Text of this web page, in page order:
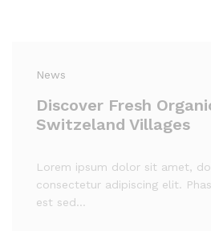
News
Discover Fresh
Switzeland Villages
Lorem ipsum dolor sit amet,
consectetur adipiscing elit.
est sed…